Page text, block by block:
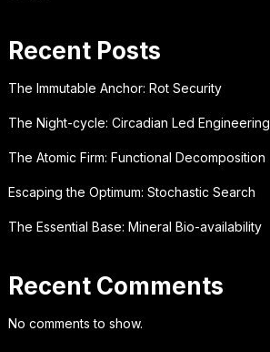
Recent Posts
The Immutable Anchor: Rot Security
The Night-cycle: Circadian Led Engineering
The Atomic Firm: Functional Decomposition
Escaping the Optimum: Stochastic Search
The Essential Base: Mineral Bio-availability
Recent Comments
No comments to show.